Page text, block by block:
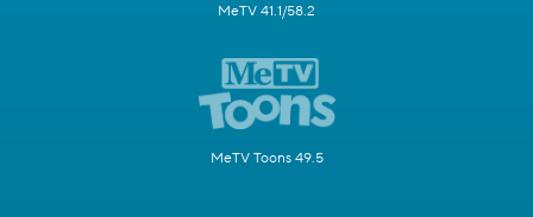
MeTV 41.1/58.2
MeTV Toons 49.5